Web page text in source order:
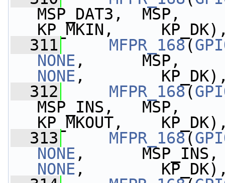
MSP_DAT3,
KP_MKIN,
  311
MFPR_168(
NONE
NONE ,
  312
MFPR_168(
MSP_INS,
KP_MKOUT,
  313
MFPR_168(
NONE ,
NONE ,